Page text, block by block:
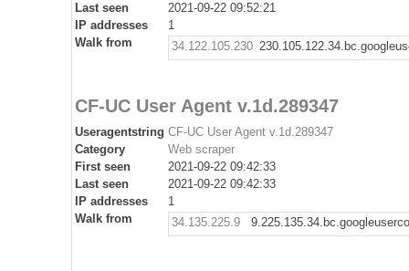
Last seen
2021-09-22 09:52:21
IP addresses
1
Walk from
34.122.105.230
CF-UC User Agent v.1d.289347
Useragentstring CF-UC User Agent v.1d.289347
Category
Web scraper
First seen
2021-09-22 09:42:33
Last seen
2021-09-22 09:42:33
IP addresses
1
Walk from
34.135.225.9